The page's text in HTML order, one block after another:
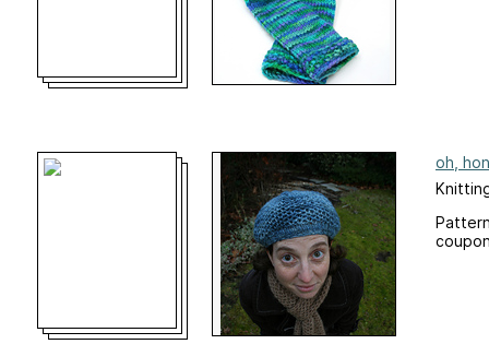
oh,